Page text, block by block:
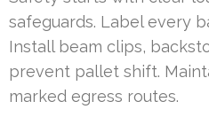
safeguards. Label every
Install beam clips,
prevent pallet shift.
marked egress routes.